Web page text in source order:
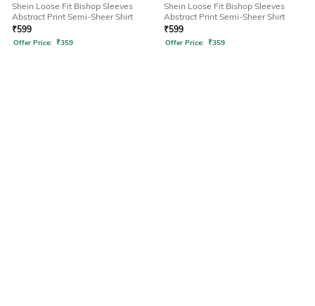
Shein Loose Fit Bishop Sleeves
Abstract Print Semi-Sheer Shirt
₹599
Offer Price: ₹359
Shein Loose Fit Bishop Sleeves
Abstract Print Semi-Sheer Shirt
₹599
Offer Price: ₹359